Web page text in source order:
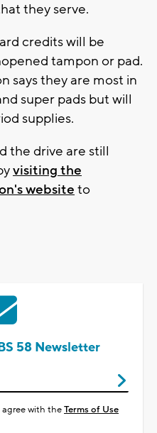
they serve.
credits will be
tampon or pad.
says they are most in
super pads but will
supplies.
the drive are still
visiting the
website to
58 Newsletter
agree with theTerms of Use